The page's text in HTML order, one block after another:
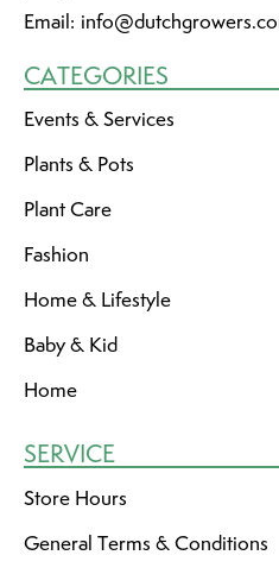
Email:
CATEGORIES
Events & Services
Plants & Pots
Plant Care
Fashion
Home & Lifestyle
Baby & Kid
Home
SERVICE
Store Hours
General Terms & Conditions